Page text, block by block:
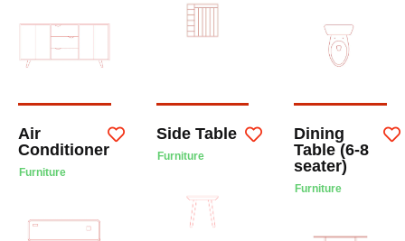
Air
Conditioner
Furniture
Side Table
Furniture
Dining
Table (6-8
seater)
Furniture